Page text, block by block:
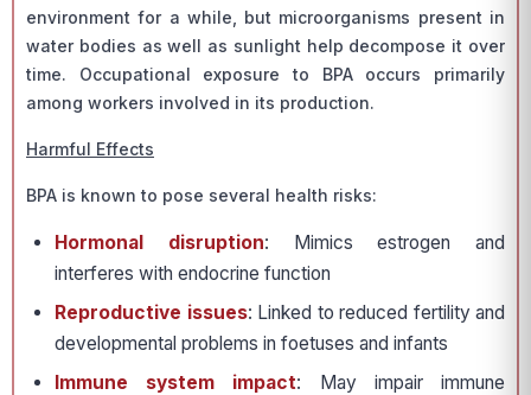
environment for a while, but microorganisms present in
water bodies as well as sunlight help decompose it over
time. Occupational exposure to BPA occurs primarily
among workers involved in its production.
Harmful Effects
BPA is known to pose several health risks:
Hormonal disruption: Mimics estrogen and
interferes with endocrine function
Reproductive issues: Linked to reduced fertility and
developmental problems in foetuses and infants
Immune system impact: May impair immune